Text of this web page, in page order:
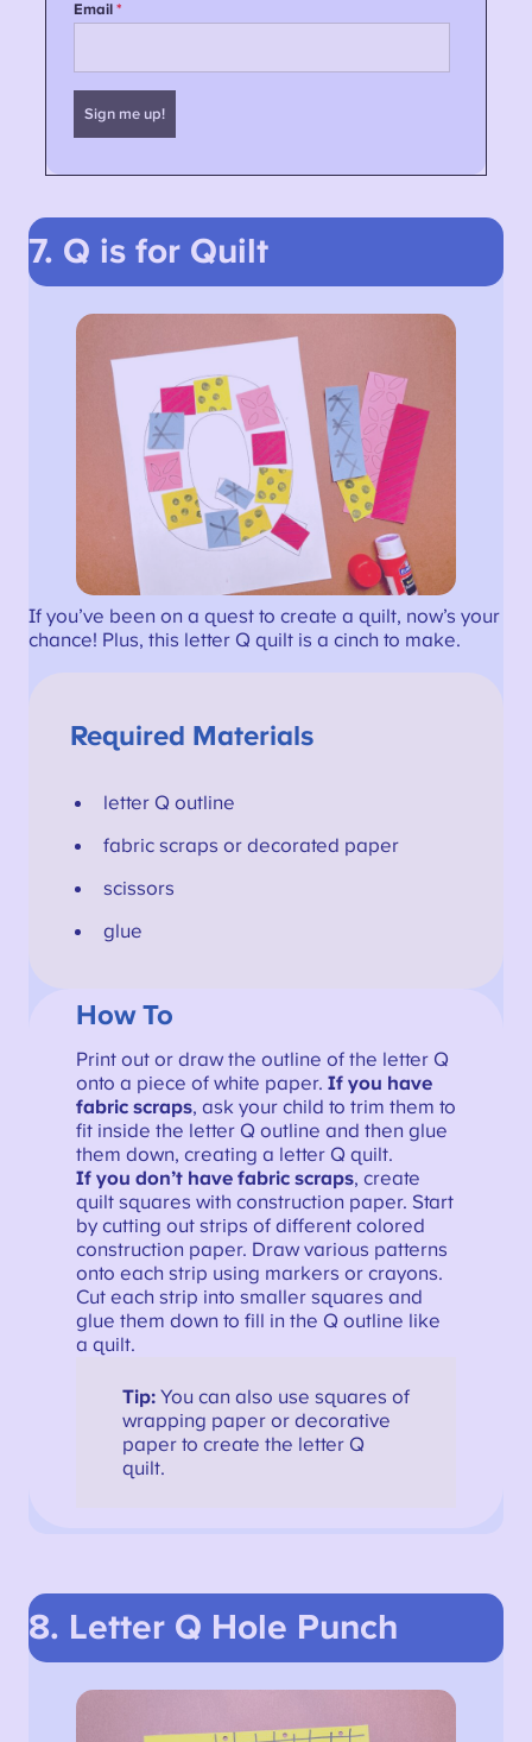
7. Q is for Quilt
If you’ve been on a quest to create a quilt, now’s your
chance! Plus, this letter Q quilt is a cinch to make.
Required Materials
letter Q outline
fabric scraps or decorated paper
scissors
glue
How To
Print out or draw the outline of the letter Q
onto a piece of white paper. If you have
fabric scraps, ask your child to trim them to
fit inside the letter Q outline and then glue
them down, creating a letter Q quilt.
If you don’t have fabric scraps, create
quilt squares with construction paper. Start
by cutting out strips of different colored
construction paper. Draw various patterns
onto each strip using markers or crayons.
Cut each strip into smaller squares and
glue them down to fill in the Q outline like
a quilt.
Tip: You can also use squares of
wrapping paper or decorative
paper to create the letter Q
quilt.
8. Letter Q Hole Punch